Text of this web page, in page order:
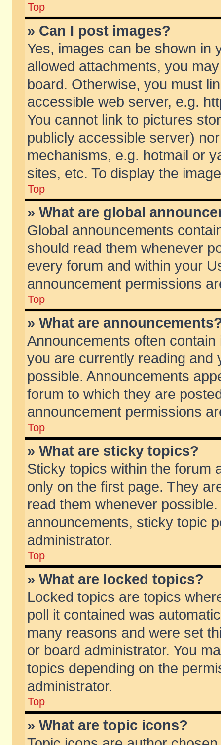
Top
» Can I post images?
Yes, images can be shown in
allowed attachments, you
board. Otherwise, you must
accessible web server, e.g.
You cannot link to pictures
publicly accessible server)
mechanisms, e.g. hotmail or
sites, etc. To display the
Top
» What are global
Global announcements
should read them whenever
every forum and within your
announcement permissions
Top
» What are
Announcements often
you are currently reading and
possible. Announcements
forum to which they are
announcement permissions
Top
» What are sticky topics?
Sticky topics within the forum
only on the first page. They
read them whenever
announcements, sticky topic
administrator.
Top
» What are locked topics?
Locked topics are topics
poll it contained was
many reasons and were set
or board administrator. You
topics depending on the
administrator.
Top
» What are topic icons?